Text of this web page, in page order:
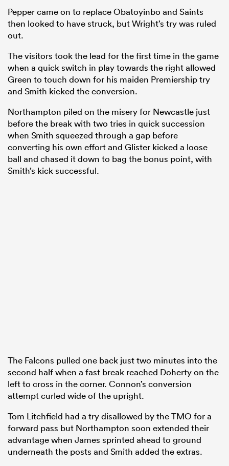
Pepper came on to replace Obatoyinbo and Saints
then looked to have struck, but Wright’s try was ruled
out.
The visitors took the lead for the first time in the game
when a quick switch in play towards the right allowed
Green to touch down for his maiden Premiership try
and Smith kicked the conversion.
Northampton piled on the misery for Newcastle just
before the break with two tries in quick succession
when Smith squeezed through a gap before
converting his own effort and Glister kicked a loose
ball and chased it down to bag the bonus point, with
Smith’s kick successful.
The Falcons pulled one back just two minutes into the
second half when a fast break reached Doherty on the
left to cross in the corner. Connon’s conversion
attempt curled wide of the upright.
Tom Litchfield had a try disallowed by the TMO for a
forward pass but Northampton soon extended their
advantage when James sprinted ahead to ground
underneath the posts and Smith added the extras.